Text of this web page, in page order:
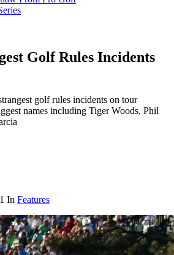
Golf Rules Incidents
golf rules incidents on tour
names including Tiger Woods, Phil
In Features